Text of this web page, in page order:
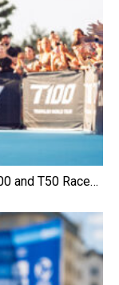
and T50 Race…